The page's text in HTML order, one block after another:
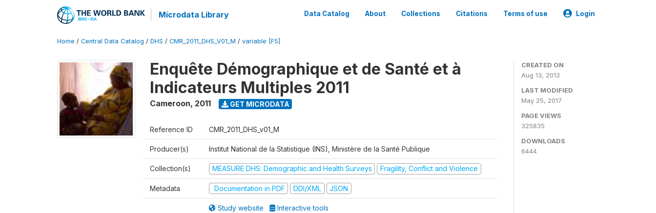
Microdata Library Data Catalog About Collections Citations Terms of use Login
Home / Central Data Catalog / DHS / CMR_2011_DHS_V01_M / variable [F5]
Enquête Démographique et de Santé et à
Indicateurs Multiples 2011
Cameroon, 2011 GET MICRODATA
Reference ID CMR_2011_DHS_v01_M
Producer(s) Institut National de la Statistique (INS), Ministère de la Santé Publique
Collection(s) MEASURE DHS: Demographic and Health Surveys Fragility, Conflict and Violence
Metadata Documentation in PDF DDI/XML JSON
Study website Interactive tools
CREATED ON
Aug 13, 2013
LAST MODIFIED
May 25, 2017
PAGE VIEWS
325835
DOWNLOADS
6444